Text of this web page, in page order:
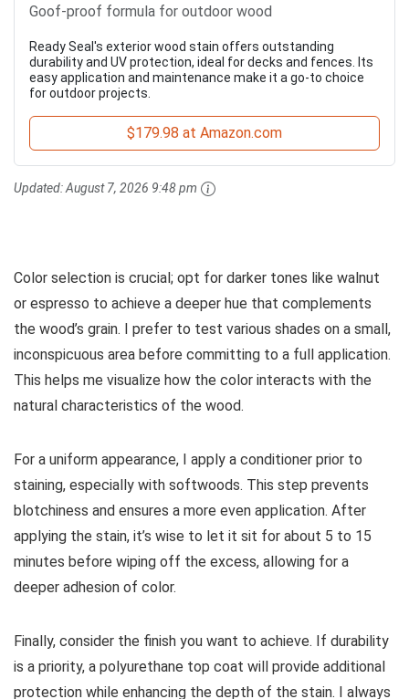
Goof-proof formula for outdoor wood
Ready Seal's exterior wood stain offers outstanding
durability and UV protection, ideal for decks and fences. Its
easy application and maintenance make it a go-to choice
for outdoor projects.
$179.98 at Amazon.com
Updated:August 7, 2026 9:48 pm
Color selection is crucial; opt for darker tones like walnut
or espresso to achieve a deeper hue that complements
the wood’s grain. I prefer to test various shades on a small,
inconspicuous area before committing to a full application.
This helps me visualize how the color interacts with the
natural characteristics of the wood.
For a uniform appearance, I apply a conditioner prior to
staining, especially with softwoods. This step prevents
blotchiness and ensures a more even application. After
applying the stain, it’s wise to let it sit for about 5 to 15
minutes before wiping off the excess, allowing for a
deeper adhesion of color.
Finally, consider the finish you want to achieve. If durability
is a priority, a polyurethane top coat will provide additional
protection while enhancing the depth of the stain. I always